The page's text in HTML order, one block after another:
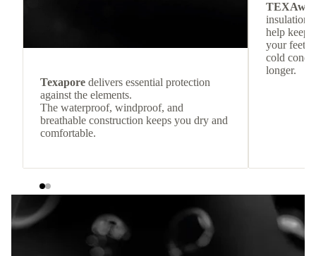
Texapore delivers essential protection
against the elements.
The waterproof, windproof, and
breathable construction keeps you dry and
comfortable.
insulation.
help keep
your feet
cold
longer.